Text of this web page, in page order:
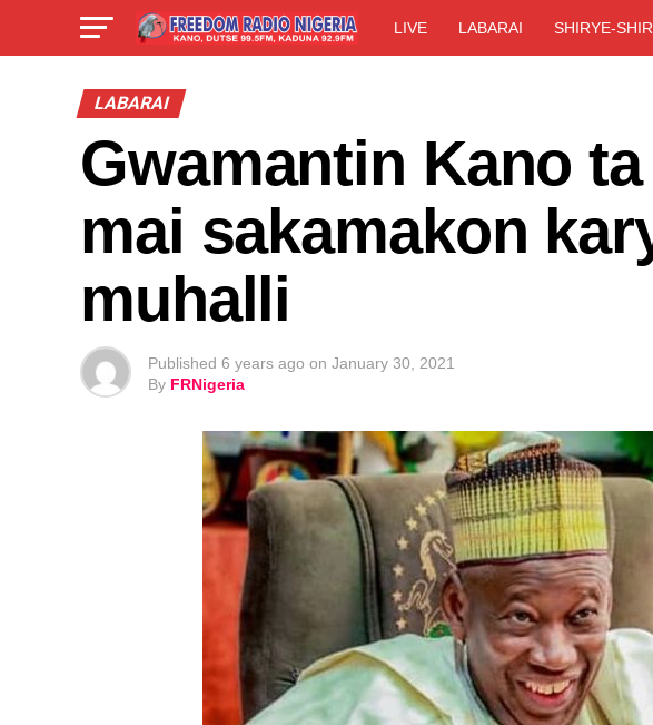
LIVE LABARAI SHIRYE-
LABARAI
Gwamantin Kano
mai sakamakon
muhalli
Published 6 years ago on January 30, 2021
By FRNigeria